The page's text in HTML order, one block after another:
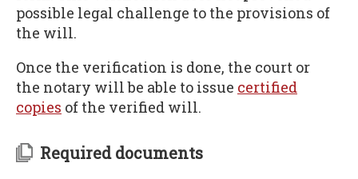
possible legal challenge to the provisions of
the will.
Once the verification is done, the court or
the notary will be able to issue certified
copies of the verified will.
Required documents